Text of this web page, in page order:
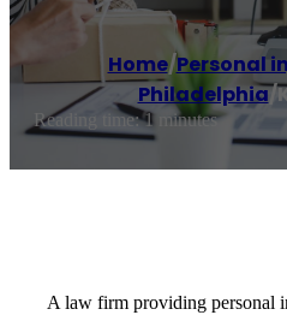
Home/Personal
Philadelphia/
Reading time: 1 minutes
A law firm providing personal